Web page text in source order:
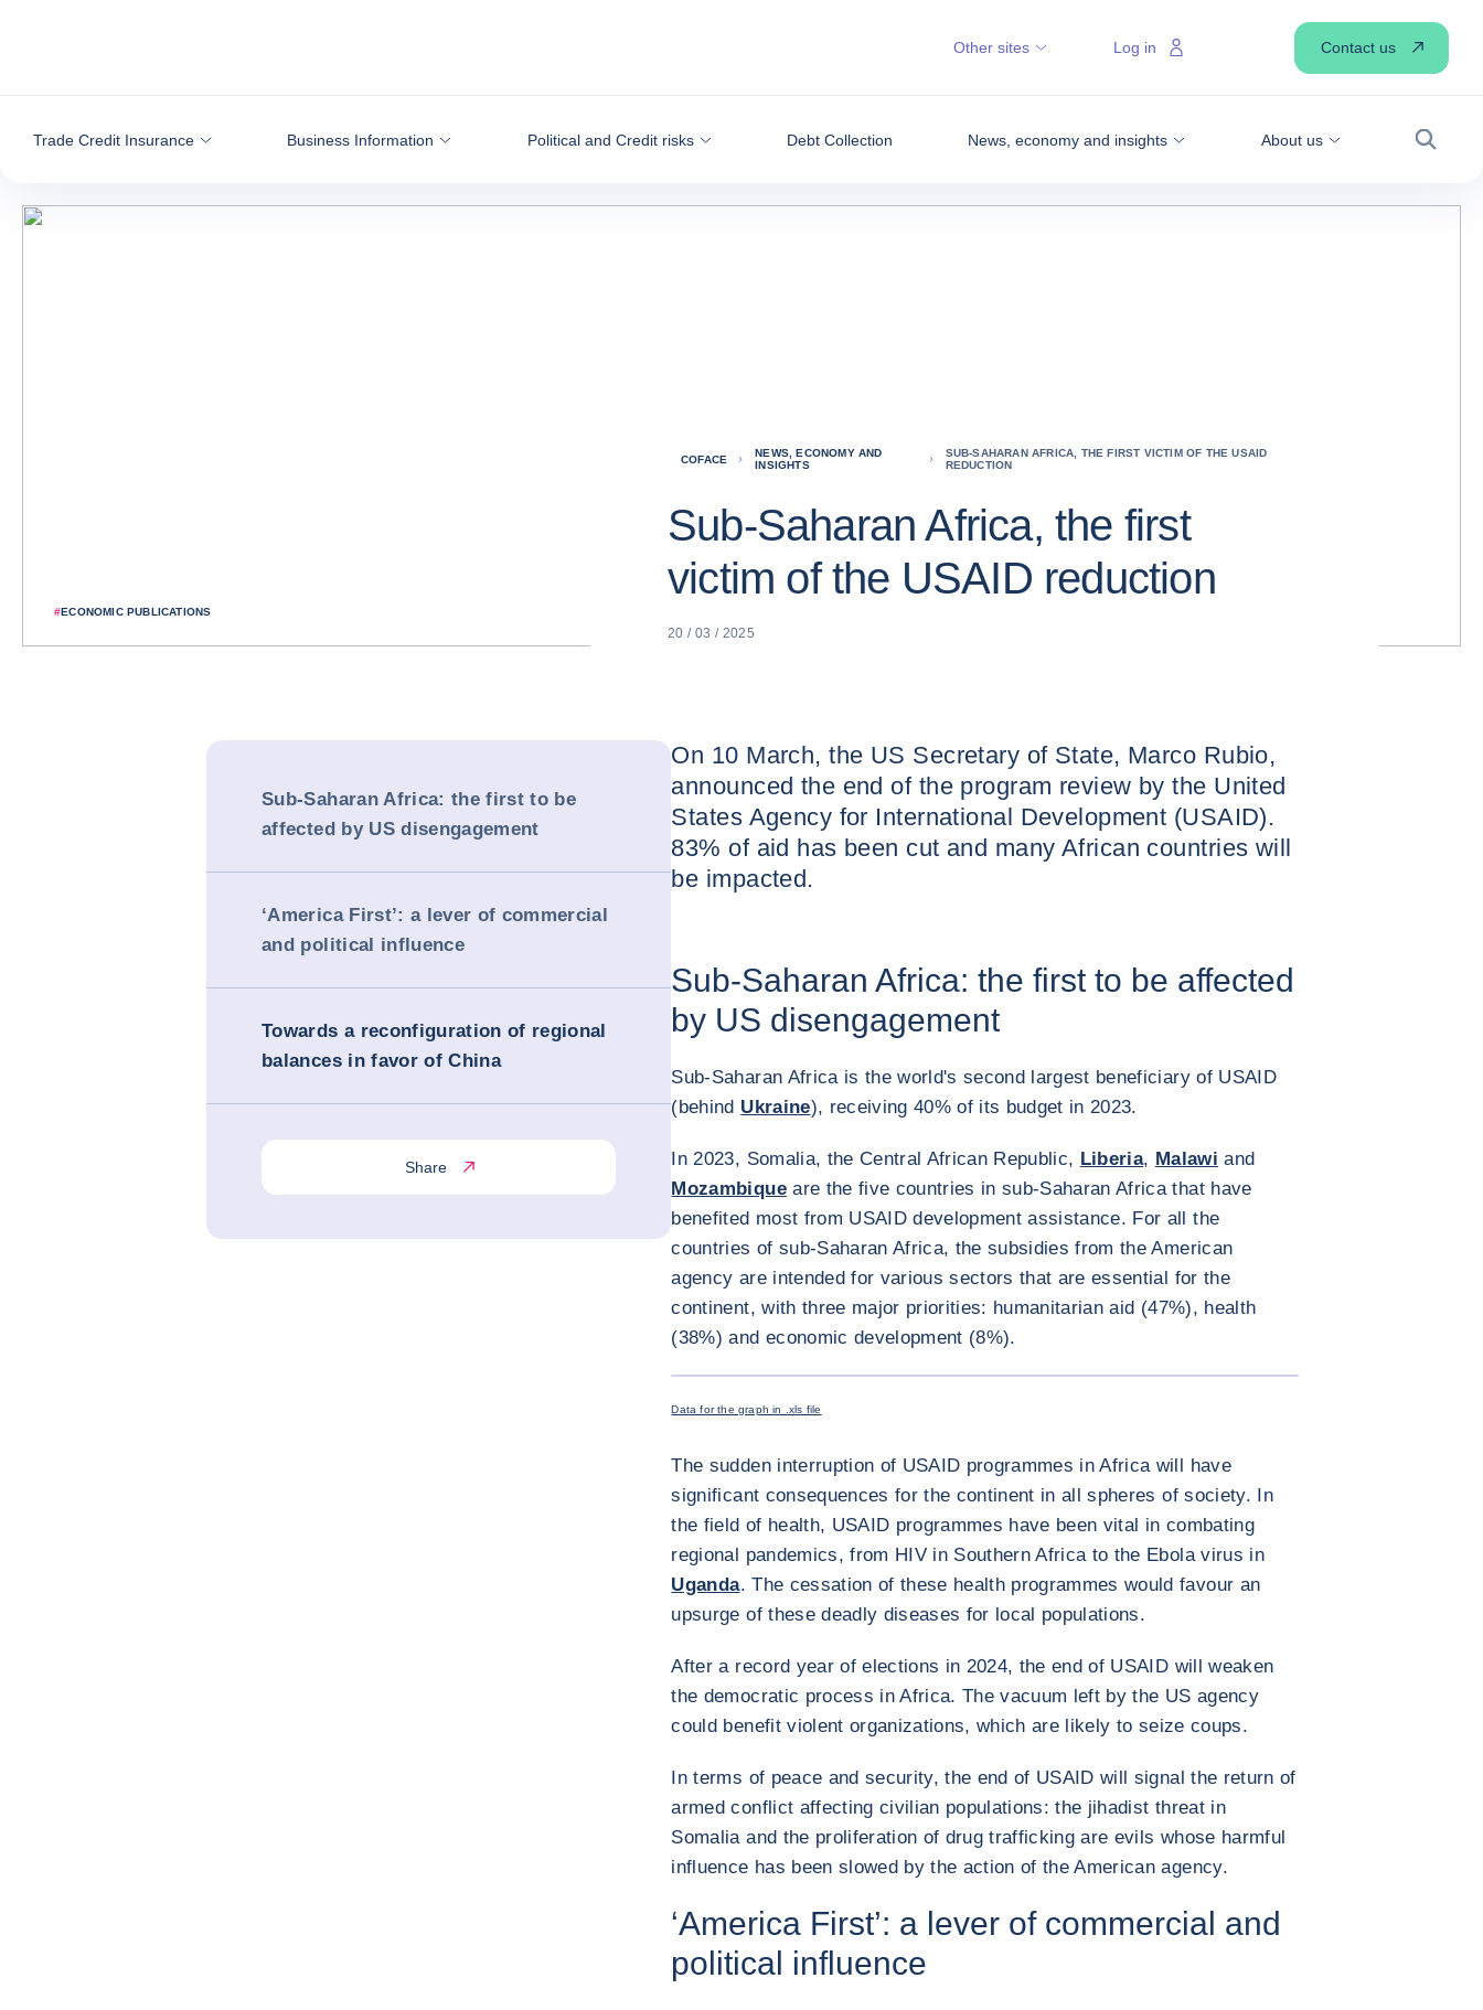
Trade Credit Insurance Business Information Political and Credit risks Debt Collection News, economy and insights About us
Search
Other sites Log in Contact us
#ECONOMIC PUBLICATIONS
COFACE
NEWS, ECONOMY AND
INSIGHTS
SUB-SAHARAN AFRICA, THE FIRST VICTIM OF THE USAID
REDUCTION
Sub-Saharan Africa, the first
victim of the USAID reduction
20 / 03 / 2025
Sub-Saharan Africa: the first to be
affected by US disengagement
‘America First’: a lever of commercial
and political influence
Towards a reconfiguration of regional
balances in favor of China
Share
On 10 March, the US Secretary of State, Marco Rubio,
announced the end of the program review by the United
States Agency for International Development (USAID).
83% of aid has been cut and many African countries will
be impacted.
Sub-Saharan Africa: the first to be affected
by US disengagement
Sub-Saharan Africa is the world's second largest beneficiary of USAID
(behind Ukraine), receiving 40% of its budget in 2023.
In 2023, Somalia, the Central African Republic, Liberia, Malawi and
Mozambiqueare the five countries in sub-Saharan Africa that have
benefited most from USAID development assistance. For all the
countries of sub-Saharan Africa, the subsidies from the American
agency are intended for various sectors that are essential for the
continent, with three major priorities: humanitarian aid (47%), health
(38%) and economic development (8%).
Data for the graph in .xls file
The sudden interruption of USAID programmes in Africa will have
significant consequences for the continent in all spheres of society. In
the field of health, USAID programmes have been vital in combating
regional pandemics, from HIV in Southern Africa to the Ebola virus in
Uganda. The cessation of these health programmes would favour an
upsurge of these deadly diseases for local populations.
After a record year of elections in 2024, the end of USAID will weaken
the democratic process in Africa. The vacuum left by the US agency
could benefit violent organizations, which are likely to seize coups.
In terms of peace and security, the end of USAID will signal the return of
armed conflict affecting civilian populations: the jihadist threat in
Somalia and the proliferation of drug trafficking are evils whose harmful
influence has been slowed by the action of the American agency.
‘America First’: a lever of commercial and
political influence